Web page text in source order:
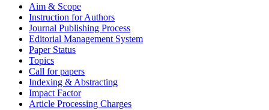
Aim & Scope
Instruction for Authors
Journal Publishing Process
Editorial Management System
Paper Status
Topics
Call for papers
Indexing & Abstracting
Impact Factor
Article Processing Charges